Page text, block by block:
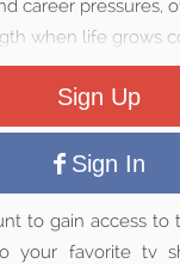
career pressures,
when life grows
Sign Up
Sign In
to gain access to
your favorite tv